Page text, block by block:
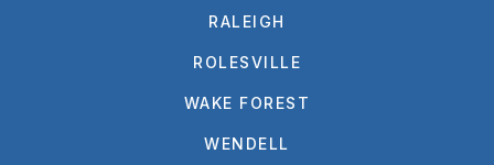
RALEIGH
ROLESVILLE
WAKE FOREST
WENDELL